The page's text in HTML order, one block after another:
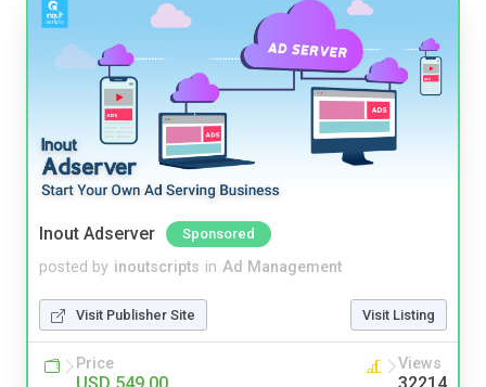
Inout Adserver Sponsored
posted by inoutscripts in Ad Management
Visit Publisher Site Visit Listing
Price Views